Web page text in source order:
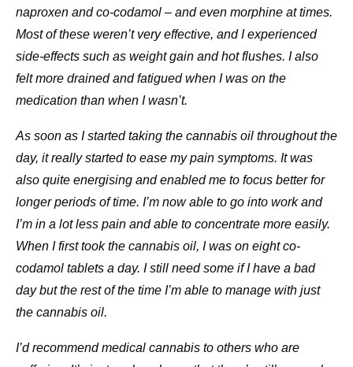
naproxen and co-codamol – and even morphine at times.
Most of these weren’t very effective, and I experienced
side-effects such as weight gain and hot flushes. I also
felt more drained and fatigued when I was on the
medication than when I wasn’t.
As soon as I started taking the cannabis oil throughout the
day, it really started to ease my pain symptoms. It was
also quite energising and enabled me to focus better for
longer periods of time. I’m now able to go into work and
I’m in a lot less pain and able to concentrate more easily.
When I first took the cannabis oil, I was on eight co-
codamol tablets a day. I still need some if I have a bad
day but the rest of the time I’m able to manage with just
the cannabis oil.
I’d recommend medical cannabis to others who are